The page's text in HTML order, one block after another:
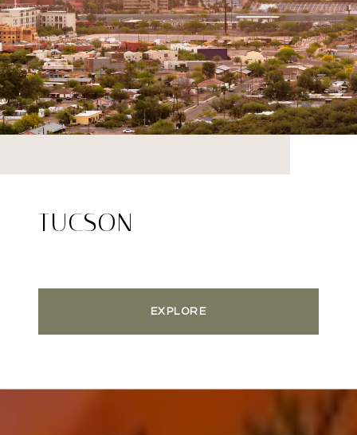
TUCSON
EXPLORE